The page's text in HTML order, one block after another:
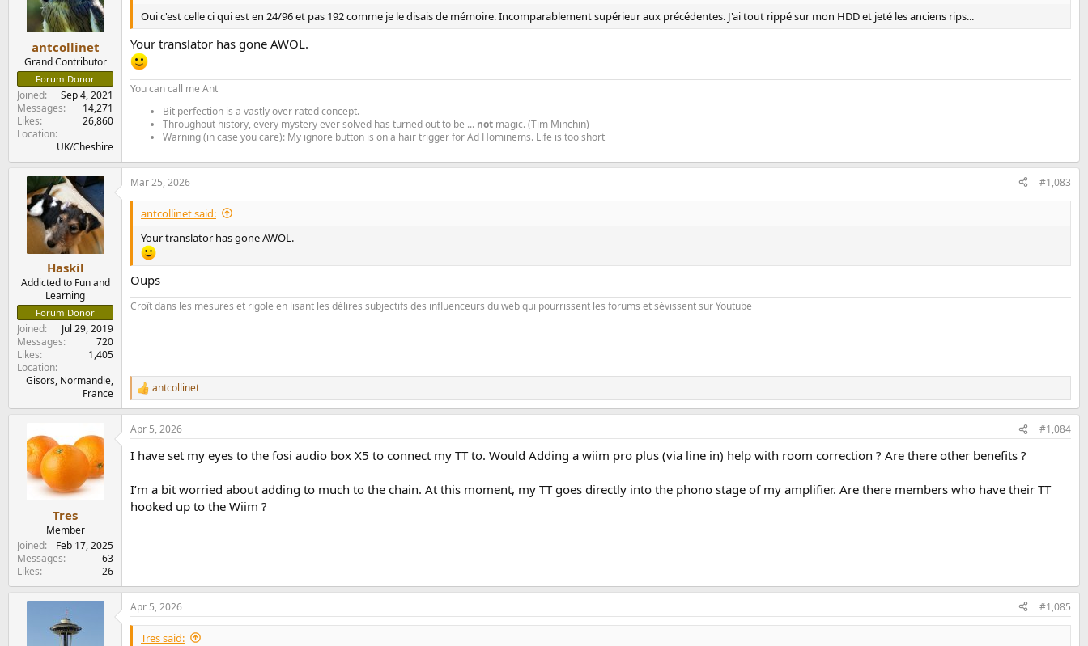
n
s
:
antcollinet
Grand Contributor
Forum Donor
Joined
Sep 4, 2021
Messages
14,271
Likes
26,860
Location
UK/Cheshire
Oui c'est celle ci qui est en 24/96 et pas 192 comme je le disais de mémoire. Incomparablement supérieur aux précédentes. J'ai tout rippé sur mon HDD et jeté les anciens rips...
Your translator has gone AWOL.
You can call me Ant
Bit perfection is a vastly over rated concept.
Throughout history, every mystery ever solved has turned out to be ... not magic. (Tim Minchin)
Warning (in case you care): My ignore button is on a hair trigger for Ad Hominems. Life is too short
Haskil
Addicted to Fun and
Learning
Forum Donor
Joined
Jul 29, 2019
Messages
720
Likes
1,405
Location
Gisors, Normandie,
France
Mar 25, 2026 #1,083
antcollinet said:
Your translator has gone AWOL.
Oups
Croît dans les mesures et rigole en lisant les délires subjectifs des influenceurs du web qui pourrissent les forums et sévissent sur Youtube
R
e
a
c
n
s
:
antcollinet
Tres
Member
Joined
Feb 17, 2025
Messages
63
Likes
26
Apr 5, 2026 #1,084
I have set my eyes to the fosi audio box X5 to connect my TT to. Would Adding a wiim pro plus (via line in) help with room correction ? Are there other benefits ?
I’m a bit worried about adding to much to the chain. At this moment, my TT goes directly into the phono stage of my amplifier. Are there members who have their TT
hooked up to the Wiim ?
Apr 5, 2026 #1,085
Tres said: